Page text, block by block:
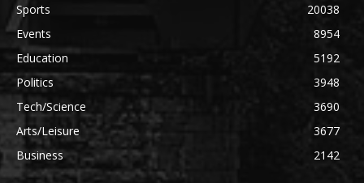
Sports
20038
Events
8954
Education
5192
Politics
3948
Tech/Science
3690
Arts/Leisure
3677
Business
2142